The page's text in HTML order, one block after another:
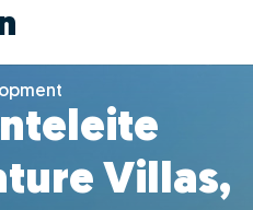
Villas,